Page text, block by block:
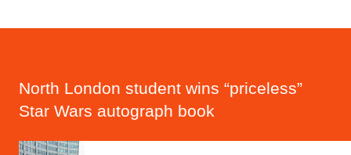
North London student wins “priceless”
Star Wars autograph book